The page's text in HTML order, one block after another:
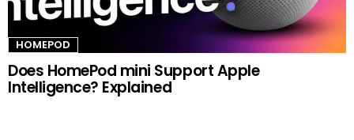
HOMEPOD
Does HomePod mini Support Apple
Intelligence? Explained